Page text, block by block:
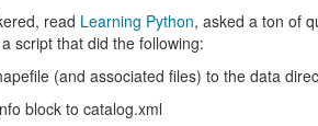
read Learning Python, asked a ton of
script that did the following:
(and associated files) to the data
block to catalog.xml